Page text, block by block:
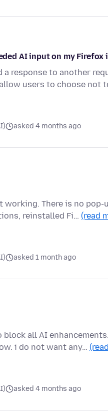
AI input on my
a response to another
users to choose not
asked 4 months ago
There is no
reinstalled Fi… (read
asked 1 month ago
all AI
i do not want any…
asked 4 months ago